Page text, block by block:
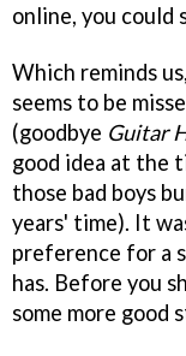
online, you could
Which reminds
seems to be
(goodbye Guitar
good idea at the
those bad boys
years' time). It
preference for a
has. Before you
some more